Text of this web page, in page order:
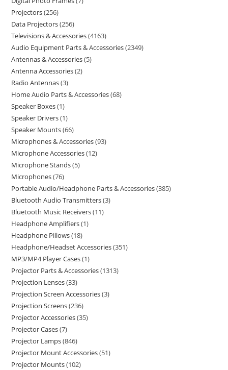
Projectors 256
Data Projectors 256
Televisions & Accessories 4163
Audio Equipment Parts & Accessories 2349
Antennas & Accessories 5
Antenna Accessories 2
Radio Antennas 3
Home Audio Parts & Accessories 68
Speaker Boxes 1
Speaker Drivers 1
Speaker Mounts 66
Microphones & Accessories 93
Microphone Accessories 12
Microphone Stands 5
Microphones 76
Portable Audio/Headphone Parts & Accessories 385
Bluetooth Audio Transmitters 3
Bluetooth Music Receivers 11
Headphone Amplifiers 1
Headphone Pillows 18
Headphone/Headset Accessories 351
MP3/MP4 Player Cases 1
Projector Parts & Accessories 1313
Projection Lenses 33
Projection Screen Accessories 3
Projection Screens 236
Projector Accessories 35
Projector Cases 7
Projector Lamps 846
Projector Mount Accessories 51
Projector Mounts 102